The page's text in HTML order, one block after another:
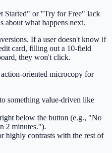
Started" or "Try for Free" lack
about what happens next.
If a user doesn't know if
card, filling out a 10-field
they won't click.
oriented microcopy for
something value-driven like
below the button (e.g., "No
2 minutes.").
highly contrasts with the rest of